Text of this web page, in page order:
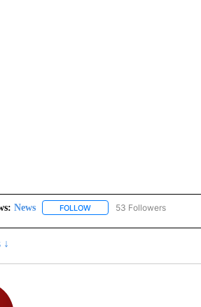
News FOLLOWFOLLOW "NEWS" TO
53 Followers
↓